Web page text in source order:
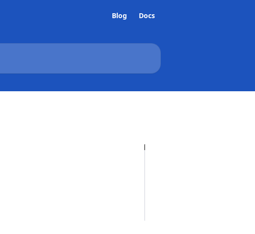
Blog Docs